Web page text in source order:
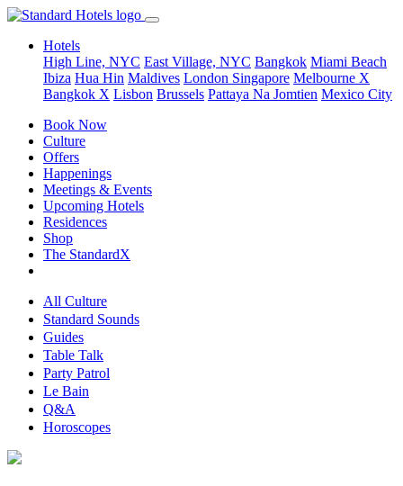
Hotels
High Line, NYC East Village, NYC Bangkok Miami Beach
Ibiza Hua Hin Maldives London Singapore Melbourne X
Bangkok X Lisbon Brussels Pattaya Na Jomtien Mexico City
Book Now
Culture
Offers
Happenings
Meetings & Events
Upcoming Hotels
Residences
Shop
The StandardX
All Culture
Standard Sounds
Guides
Table Talk
Party Patrol
Le Bain
Q&A
Horoscopes